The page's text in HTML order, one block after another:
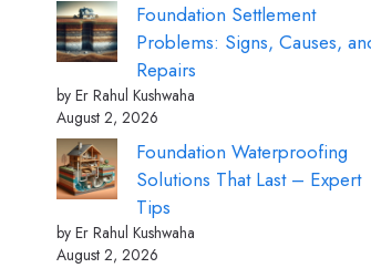
Foundation Settlement
Problems: Signs, Causes,
Repairs
by Er Rahul Kushwaha
August 2, 2026
Foundation Waterproofing
Solutions That Last – Expert
Tips
by Er Rahul Kushwaha
August 2, 2026